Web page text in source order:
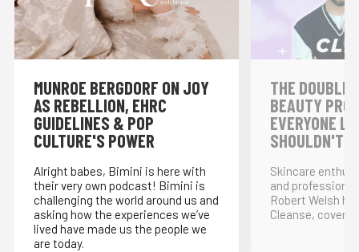
MUNROE BERGDORF ON JOY
AS REBELLION, EHRC
GUIDELINES & POP
CULTURE'S POWER
Alright babes, Bimini is here with
their very own podcast! Bimini is
challenging the world around us and
asking how the experiences we’ve
lived have made us the people we
are today.
THE DOUBLE
BEAUTY
EVERYONE
SHOULDN'T!
Skincare
and
Robert Welsh
Cleanse,